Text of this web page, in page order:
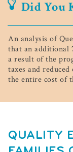
Did You
An analysis of
that an additional
a result of the
taxes and
the entire cost of
QUALITY